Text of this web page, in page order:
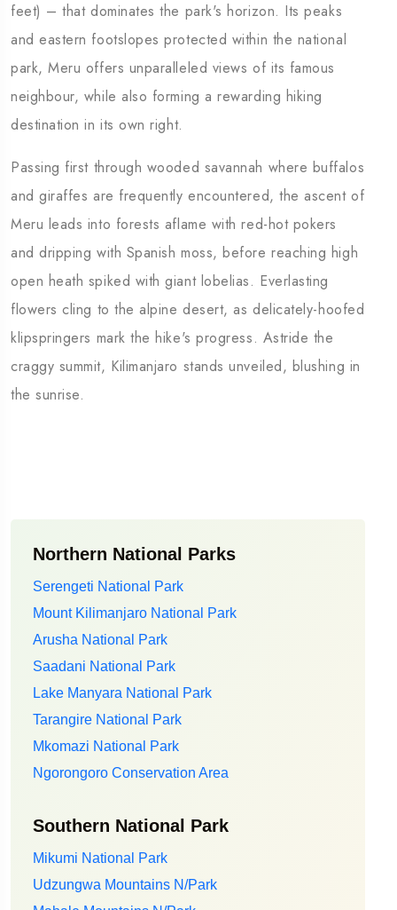
feet) – that dominates the park's horizon. Its peaks
and eastern footslopes protected within the national
park, Meru offers unparalleled views of its famous
neighbour, while also forming a rewarding hiking
destination in its own right.
Passing first through wooded savannah where buffalos
and giraffes are frequently encountered, the ascent of
Meru leads into forests aflame with red-hot pokers
and dripping with Spanish moss, before reaching high
open heath spiked with giant lobelias. Everlasting
flowers cling to the alpine desert, as delicately-hoofed
klipspringers mark the hike's progress. Astride the
craggy summit, Kilimanjaro stands unveiled, blushing in
the sunrise.
Northern National Parks
Serengeti National Park
Mount Kilimanjaro National Park
Arusha National Park
Saadani National Park
Lake Manyara National Park
Tarangire National Park
Mkomazi National Park
Ngorongoro Conservation Area
Southern National Park
Mikumi National Park
Udzungwa Mountains N/Park